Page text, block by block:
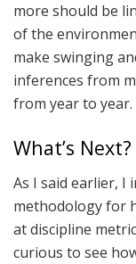
more should be
of the
make swinging
inferences from
from year to year.
What’s Next?
As I said earlier, I
methodology for
at discipline
curious to see